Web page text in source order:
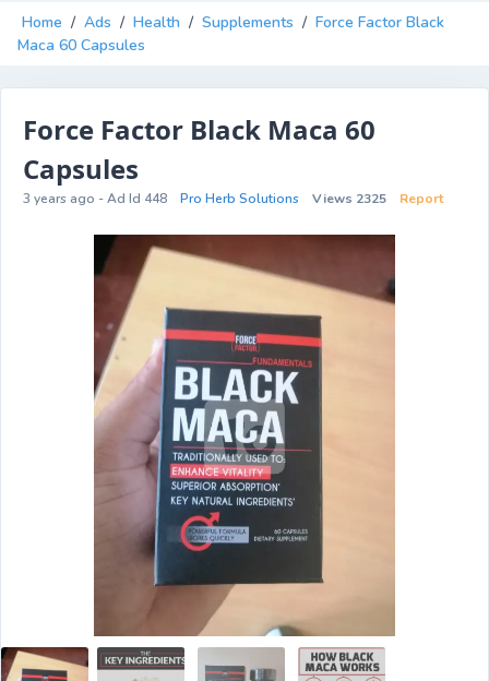
Home / Ads / Health / Supplements / Force Factor Black
Maca 60 Capsules
Force Factor Black Maca 60
Capsules
3 years ago - Ad Id 448 Pro Herb Solutions Views 2325 Report